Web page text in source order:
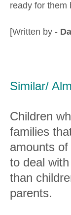
ready for them
[Written by -
Similar/
Children
families
amounts
to deal
than
parents.